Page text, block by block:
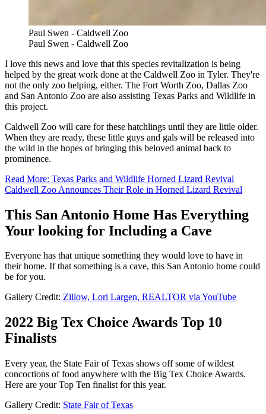
Paul Swen - Caldwell Zoo
Paul Swen - Caldwell Zoo
I love this news and love that this species revitalization is being
helped by the great work done at the Caldwell Zoo in Tyler. They're
not the only zoo helping, either. The Fort Worth Zoo, Dallas Zoo
and San Antonio Zoo are also assisting Texas Parks and Wildlife in
this project.
Caldwell Zoo will care for these hatchlings until they are little older.
When they are ready, these little guys and gals will be released into
the wild in the hopes of bringing this beloved animal back to
prominence.
Read More: Texas Parks and Wildlife Horned Lizard Revival
Caldwell Zoo Announces Their Role in Horned Lizard Revival
This San Antonio Home Has Everything
Your looking for Including a Cave
Everyone has that unique something they would love to have in
their home. If that something is a cave, this San Antonio home could
be for you.
Gallery Credit: Zillow, Lori Largen, REALTOR via YouTube
2022 Big Tex Choice Awards Top 10
Finalists
Every year, the State Fair of Texas shows off some of wildest
concoctions of food anywhere with the Big Tex Choice Awards.
Here are your Top Ten finalist for this year.
Gallery Credit: State Fair of Texas